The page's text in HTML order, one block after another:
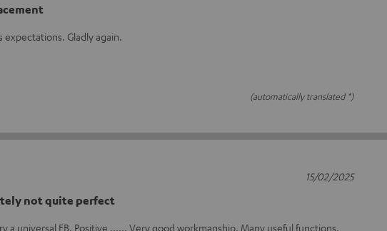
expectations. Gladly again.
(automatically translated *)
not quite perfect
a universal FB. Positive ...... Very good workmanship. Many useful functions.
15/02/2025